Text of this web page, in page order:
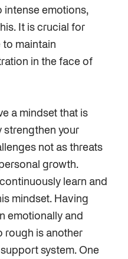
intense emotions,
It is crucial for
to maintain
in the face of
a mindset that is
strengthen your
not as threats
growth.
learn and
mindset. Having
emotionally and
rough is another
system. One